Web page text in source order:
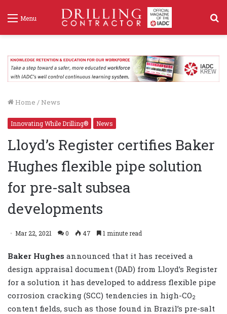
Menu
Home / News
Innovating While Drilling® News
Lloyd’s Register certifies Baker
Hughes flexible pipe solution
for pre-salt subsea
developments
Mar 22, 2021 0 47 1 minute read
Baker Hughes announced that it has received a
design appraisal document (DAD) from Lloyd’s Register
for a solution it has developed to address flexible pipe
corrosion cracking (SCC) tendencies in high-CO2
content fields, such as those found in Brazil’s pre-salt